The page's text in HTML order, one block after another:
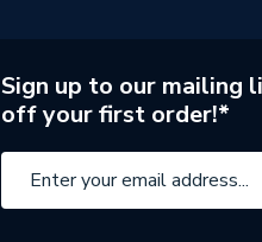
Sign up to our mailing
off your first order!*